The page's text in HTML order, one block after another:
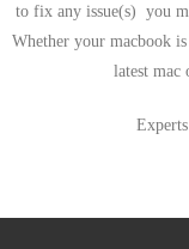
to fix any issue(s) you
Whether your macbook
latest mac